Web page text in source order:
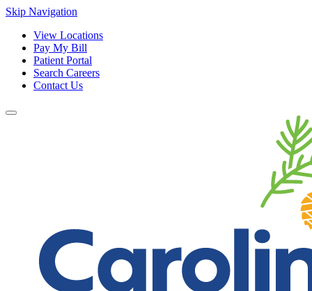
Skip Navigation
View Locations
Pay My Bill
Patient Portal
Search Careers
Contact Us